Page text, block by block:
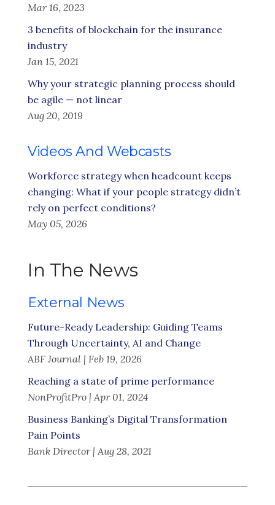
Mar 16, 2023
3 benefits of blockchain for the insurance
industry
Jan 15, 2021
Why your strategic planning process should
be agile — not linear
Aug 20, 2019
Videos And Webcasts
Workforce strategy when headcount keeps
changing: What if your people strategy didn’t
rely on perfect conditions?
May 05, 2026
In The News
External News
Future-Ready Leadership: Guiding Teams
Through Uncertainty, AI and Change
ABF Journal | Feb 19, 2026
Reaching a state of prime performance
NonProfitPro | Apr 01, 2024
Business Banking’s Digital Transformation
Pain Points
Bank Director | Aug 28, 2021